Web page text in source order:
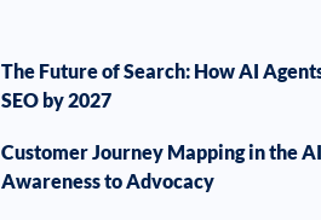
The Future of Search: How AI
SEO by 2027
Customer Journey Mapping in the
Awareness to Advocacy